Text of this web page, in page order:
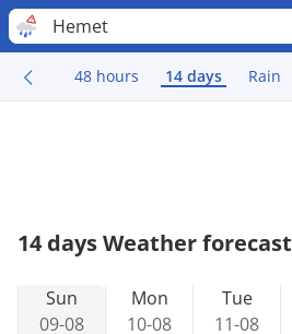
Hemet
48 hours 14 days Rain
14 days Weather forecast
Sun
09-08
Mon
10-08
Tue
11-08